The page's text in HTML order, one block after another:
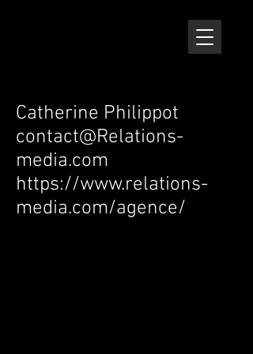
Catherine Philippot
contact@Relations-
media.com
https://www.relations-
media.com/agence/